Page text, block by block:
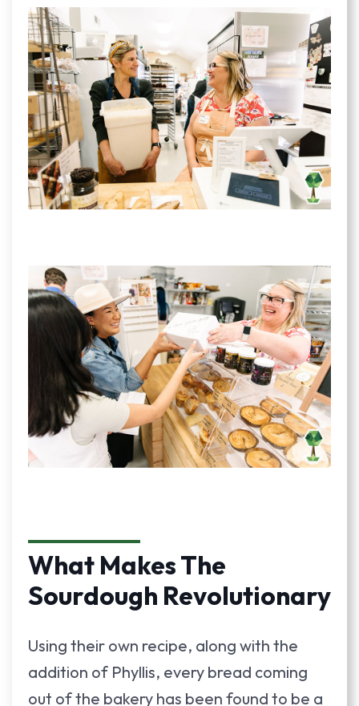
What Makes The
Sourdough Revolutionary
Using their own recipe, along with the
addition of Phyllis, every bread coming
out of the bakery has been found to be a